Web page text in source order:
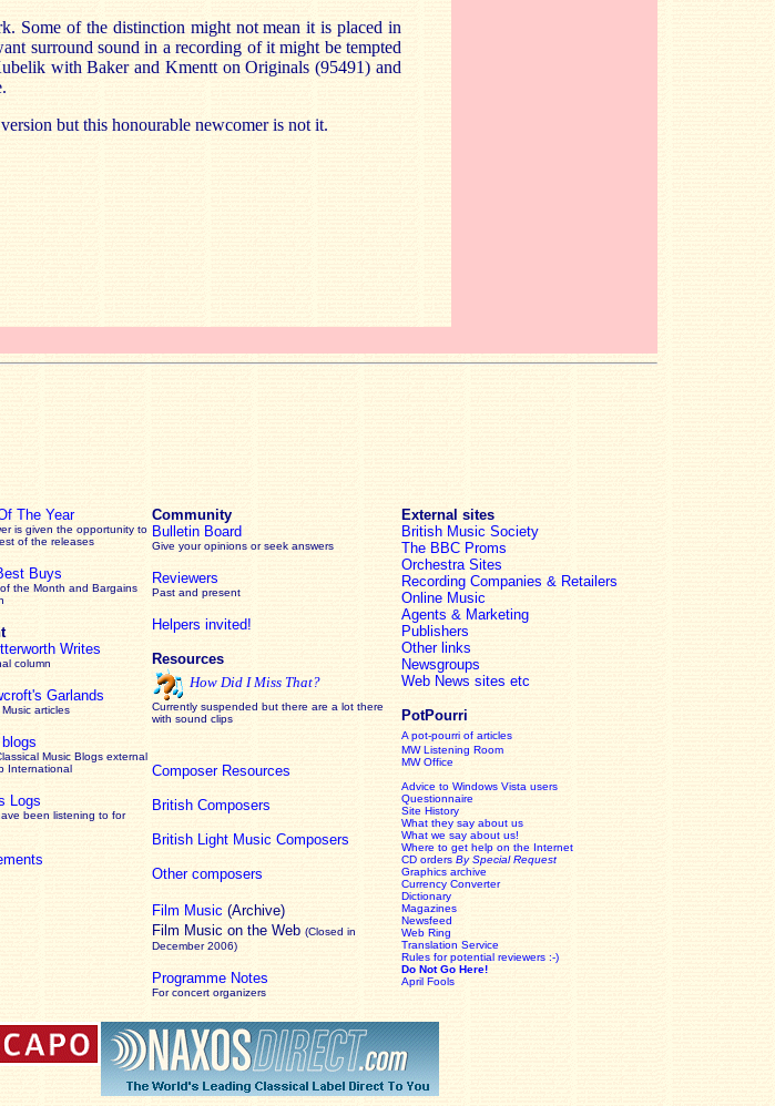
Some of the distinction might not mean it is placed in
surround sound in a recording of it might be tempted
with Baker and Kmentt on Originals (95491) and
but this honourable newcomer is not it.
The Year
is given the opportunity to
of the releases
Buys
the Month and Bargains
Writes
column
Garlands
articles
Music Blogs external
International
Logs
been listening to for
Community
Bulletin Board
Give your opinions or seek answers
Reviewers
Past and present
Helpers invited!
Resources
How Did I Miss That?
Currently suspended but there are a lot there
with sound clips
Composer Resources
British Composers
British Light Music Composers
Other composers
Film Music (Archive)
Film Music on the Web (Closed in
December 2006)
Programme Notes
For concert organizers
External sites
British Music Society
The BBC Proms
Orchestra Sites
Recording Companies & Retailers
Online Music
Agents & Marketing
Publishers
Other links
Newsgroups
Web News sites etc
PotPourri
A pot-pourri of articles
MW Listening Room
MW Office
Advice to Windows Vista users
Questionnaire
Site History
What they say about us
What we say about us!
Where to get help on the Internet
CD orders By Special Request
Graphics archive
Currency Converter
Dictionary
Magazines
Newsfeed
Web Ring
Translation Service
Rules for potential reviewers :-)
Do Not Go Here!
April Fools